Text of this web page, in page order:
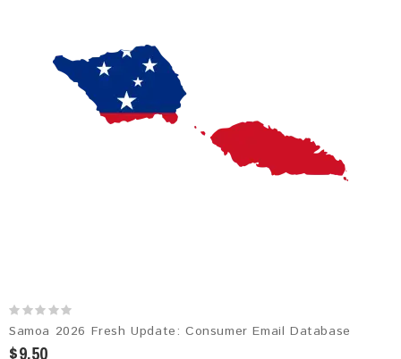
Samoa 2026 Fresh Update: Consumer Email Database
$9.50